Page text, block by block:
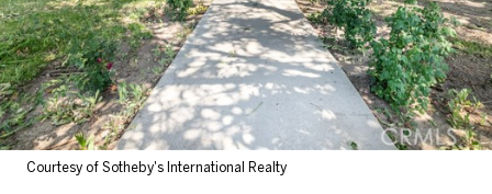
Courtesy of Sotheby's International Realty